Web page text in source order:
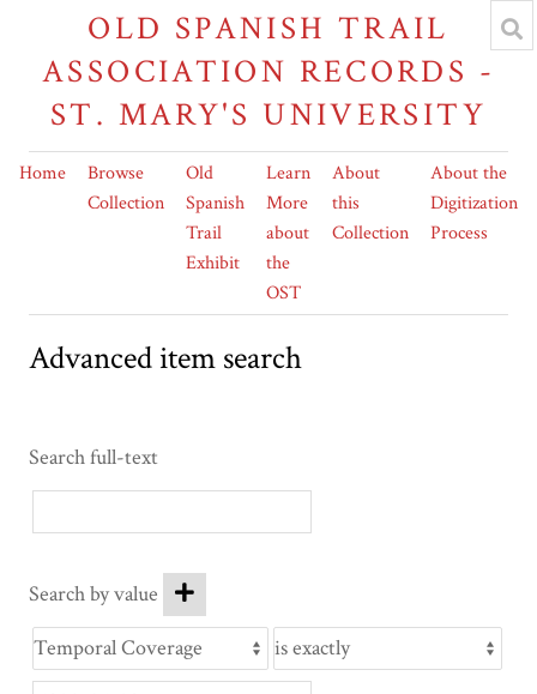
OLD SPANISH TRAIL
ASSOCIATION RECORDS -
ST. MARY'S UNIVERSITY
Home
Browse
Collection
Old
Spanish
Trail
Exhibit
Learn
More
about
the
OST
About
this
Collection
About the
Digitization
Process
Advanced item search
Search full-text
Search by value